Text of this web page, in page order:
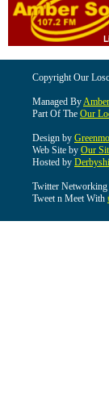
Copyright Our
Managed By
Part Of The Our
Design by
Web Site by Our
Hosted by
Twitter
Tweet n Meet With